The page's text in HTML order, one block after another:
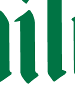
Range and